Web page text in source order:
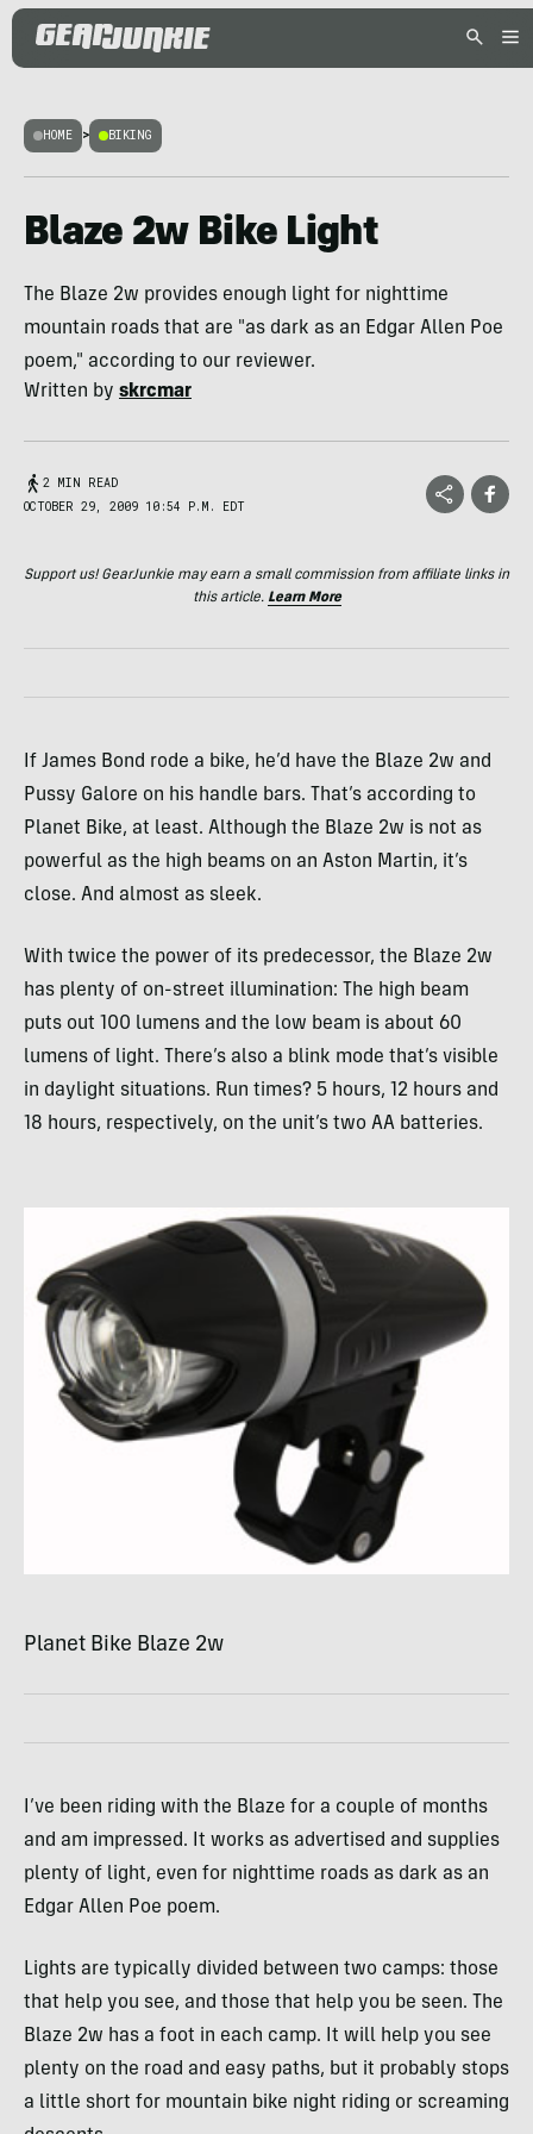
HOME > BIKING
Blaze 2w Bike Light
The Blaze 2w provides enough light for nighttime
mountain roads that are "as dark as an Edgar Allen Poe
poem," according to our reviewer.
Written by skrcmar
2 MIN READ
OCTOBER 29, 2009 10:54 P.M. EDT
Support us! GearJunkie may earn a small commission from affiliate links in
this article. Learn More
If James Bond rode a bike, he’d have the Blaze 2w and
Pussy Galore on his handle bars. That’s according to
Planet Bike, at least. Although the Blaze 2w is not as
powerful as the high beams on an Aston Martin, it’s
close. And almost as sleek.
With twice the power of its predecessor, the Blaze 2w
has plenty of on-street illumination: The high beam
puts out 100 lumens and the low beam is about 60
lumens of light. There’s also a blink mode that’s visible
in daylight situations. Run times? 5 hours, 12 hours and
18 hours, respectively, on the unit’s two AA batteries.
Planet Bike Blaze 2w
I’ve been riding with the Blaze for a couple of months
and am impressed. It works as advertised and supplies
plenty of light, even for nighttime roads as dark as an
Edgar Allen Poe poem.
Lights are typically divided between two camps: those
that help you see, and those that help you be seen. The
Blaze 2w has a foot in each camp. It will help you see
plenty on the road and easy paths, but it probably stops
a little short for mountain bike night riding or screaming